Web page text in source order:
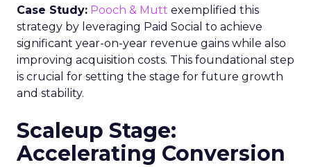
Case Study: Pooch & Mutt exemplified this
strategy by leveraging Paid Social to achieve
significant year-on-year revenue gains while also
improving acquisition costs. This foundational step
is crucial for setting the stage for future growth
and stability.
Scaleup Stage:
Accelerating Conversion